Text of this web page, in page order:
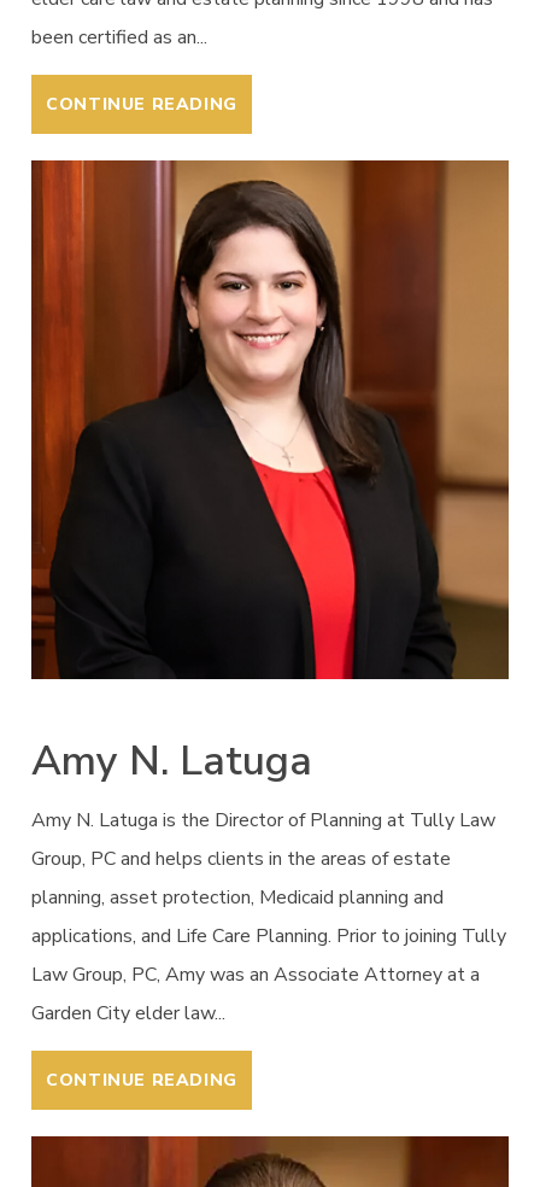
been certified as an...
CONTINUE READING
Amy N. Latuga
Amy N. Latuga is the Director of Planning at Tully Law
Group, PC and helps clients in the areas of estate
planning, asset protection, Medicaid planning and
applications, and Life Care Planning. Prior to joining Tully
Law Group, PC, Amy was an Associate Attorney at a
Garden City elder law...
CONTINUE READING